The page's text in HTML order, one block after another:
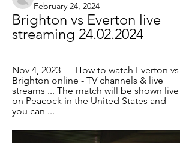
February 24, 2024
Brighton vs Everton live
streaming 24.02.2024
Nov 4, 2023 — How to watch Everton vs
Brighton online - TV channels & live
streams ... The match will be shown live
on Peacock in the United States and
you can ...